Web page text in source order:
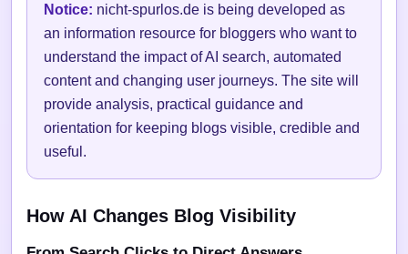
Notice: nicht-spurlos.de is being developed as
an information resource for bloggers who want to
understand the impact of AI search, automated
content and changing user journeys. The site will
provide analysis, practical guidance and
orientation for keeping blogs visible, credible and
useful.
How AI Changes Blog Visibility